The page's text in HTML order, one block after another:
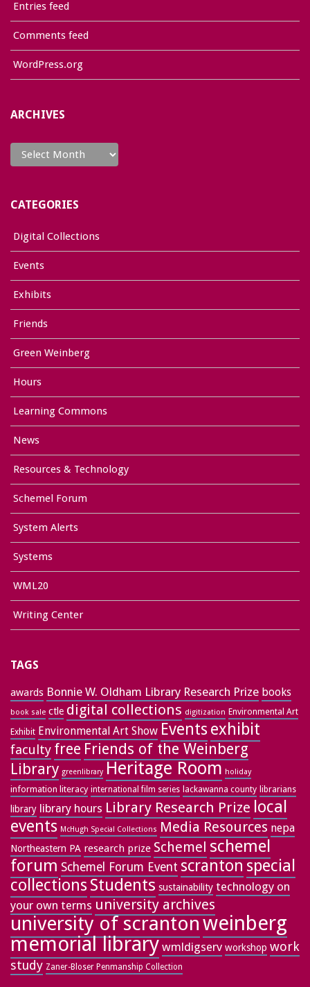
Entries feed
Comments feed
WordPress.org
ARCHIVES
Archives
CATEGORIES
Digital Collections
Events
Exhibits
Friends
Green Weinberg
Hours
Learning Commons
News
Resources & Technology
Schemel Forum
System Alerts
Systems
WML20
Writing Center
TAGS
awards Bonnie W. Oldham Library Research Prize books
book sale ctle digital collections digitization Environmental Art
Exhibit Environmental Art Show Events exhibit
faculty free Friends of the Weinberg
Library greenlibrary Heritage Room holiday
information literacy international film series lackawanna county librarians
library library hours Library Research Prize local
events McHugh Special Collections Media Resources nepa
Northeastern PA research prize Schemel schemel
forum Schemel Forum Event scranton special
collectionsStudents sustainability technology on
your own terms university archives
university of scrantonweinberg
memorial library wmldigserv workshop work
study Zaner-Bloser Penmanship Collection